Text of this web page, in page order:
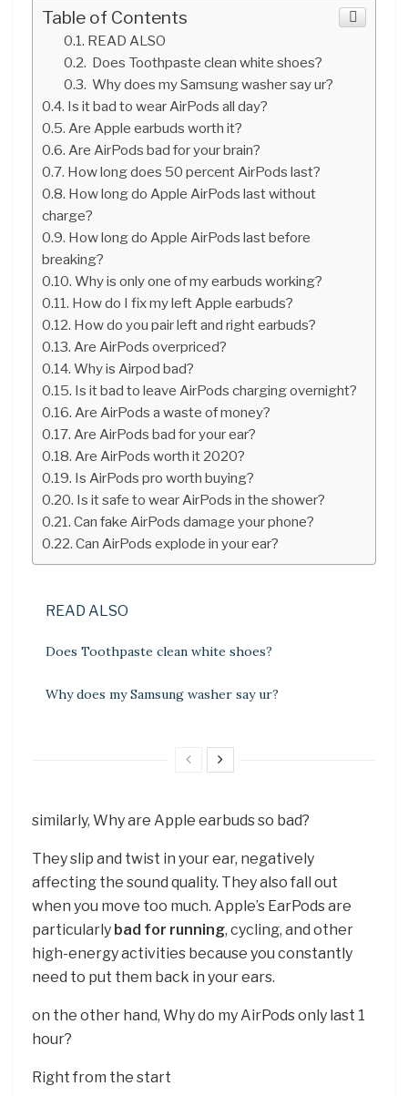
Table of Contents
READ ALSO
Does Toothpaste clean white shoes?
Why does my Samsung washer say ur?
Is it bad to wear AirPods all day?
Are Apple earbuds worth it?
Are AirPods bad for your brain?
How long does 50 percent AirPods last?
How long do Apple AirPods last without
charge?
How long do Apple AirPods last before
breaking?
Why is only one of my earbuds working?
How do I fix my left Apple earbuds?
How do you pair left and right earbuds?
Are AirPods overpriced?
Why is Airpod bad?
Is it bad to leave AirPods charging overnight?
Are AirPods a waste of money?
Are AirPods bad for your ear?
Are AirPods worth it 2020?
Is AirPods pro worth buying?
Is it safe to wear AirPods in the shower?
Can fake AirPods damage your phone?
Can AirPods explode in your ear?
READ ALSO
Does Toothpaste clean white shoes?
Why does my Samsung washer say ur?
similarly, Why are Apple earbuds so bad?
They slip and twist in your ear, negatively
affecting the sound quality. They also fall out
when you move too much. Apple’s EarPods are
particularly bad for running, cycling, and other
high-energy activities because you constantly
need to put them back in your ears.
on the other hand, Why do my AirPods only last 1
hour?
Right from the start